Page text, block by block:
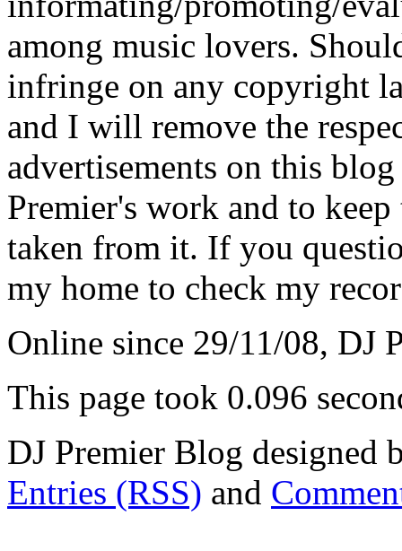
among music lovers.
infringe on any copyright
and I will remove the
advertisements on this
Premier's work and to
taken from it. If you
my home to check my
Online since 29/11/08, DJ
This page took 0.096
DJ Premier Blog designed
Entries (RSS) and